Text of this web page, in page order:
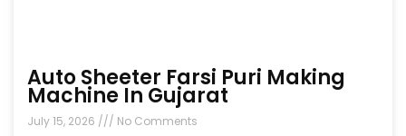
Auto Sheeter Farsi Puri Making
Machine In Gujarat
July 15, 2026 No Comments